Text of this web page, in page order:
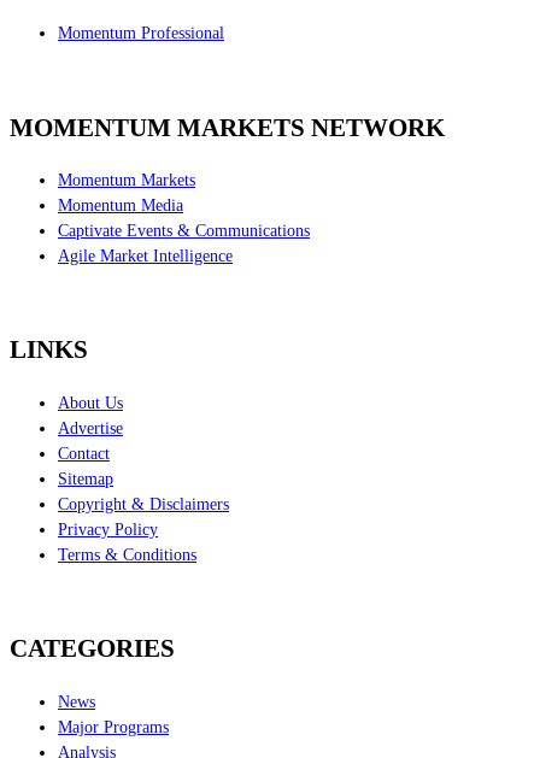
Momentum Professional
MOMENTUM MARKETS NETWORK
Momentum Markets
Momentum Media
Captivate Events & Communications
Agile Market Intelligence
LINKS
About Us
Advertise
Contact
Sitemap
Copyright & Disclaimers
Privacy Policy
Terms & Conditions
CATEGORIES
News
Major Programs
Analysis